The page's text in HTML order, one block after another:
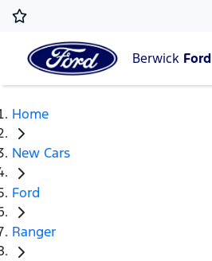
Berwick Ford
Home
New Cars
Ford
Ranger